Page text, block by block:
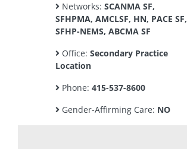
Networks: SCANMA SF,
SFHPMA, AMCLSF, HN, PACE SF,
SFHP-NEMS, ABCMA SF
Office: Secondary Practice
Location
Phone: 415-537-8600
Gender-Affirming Care: NO